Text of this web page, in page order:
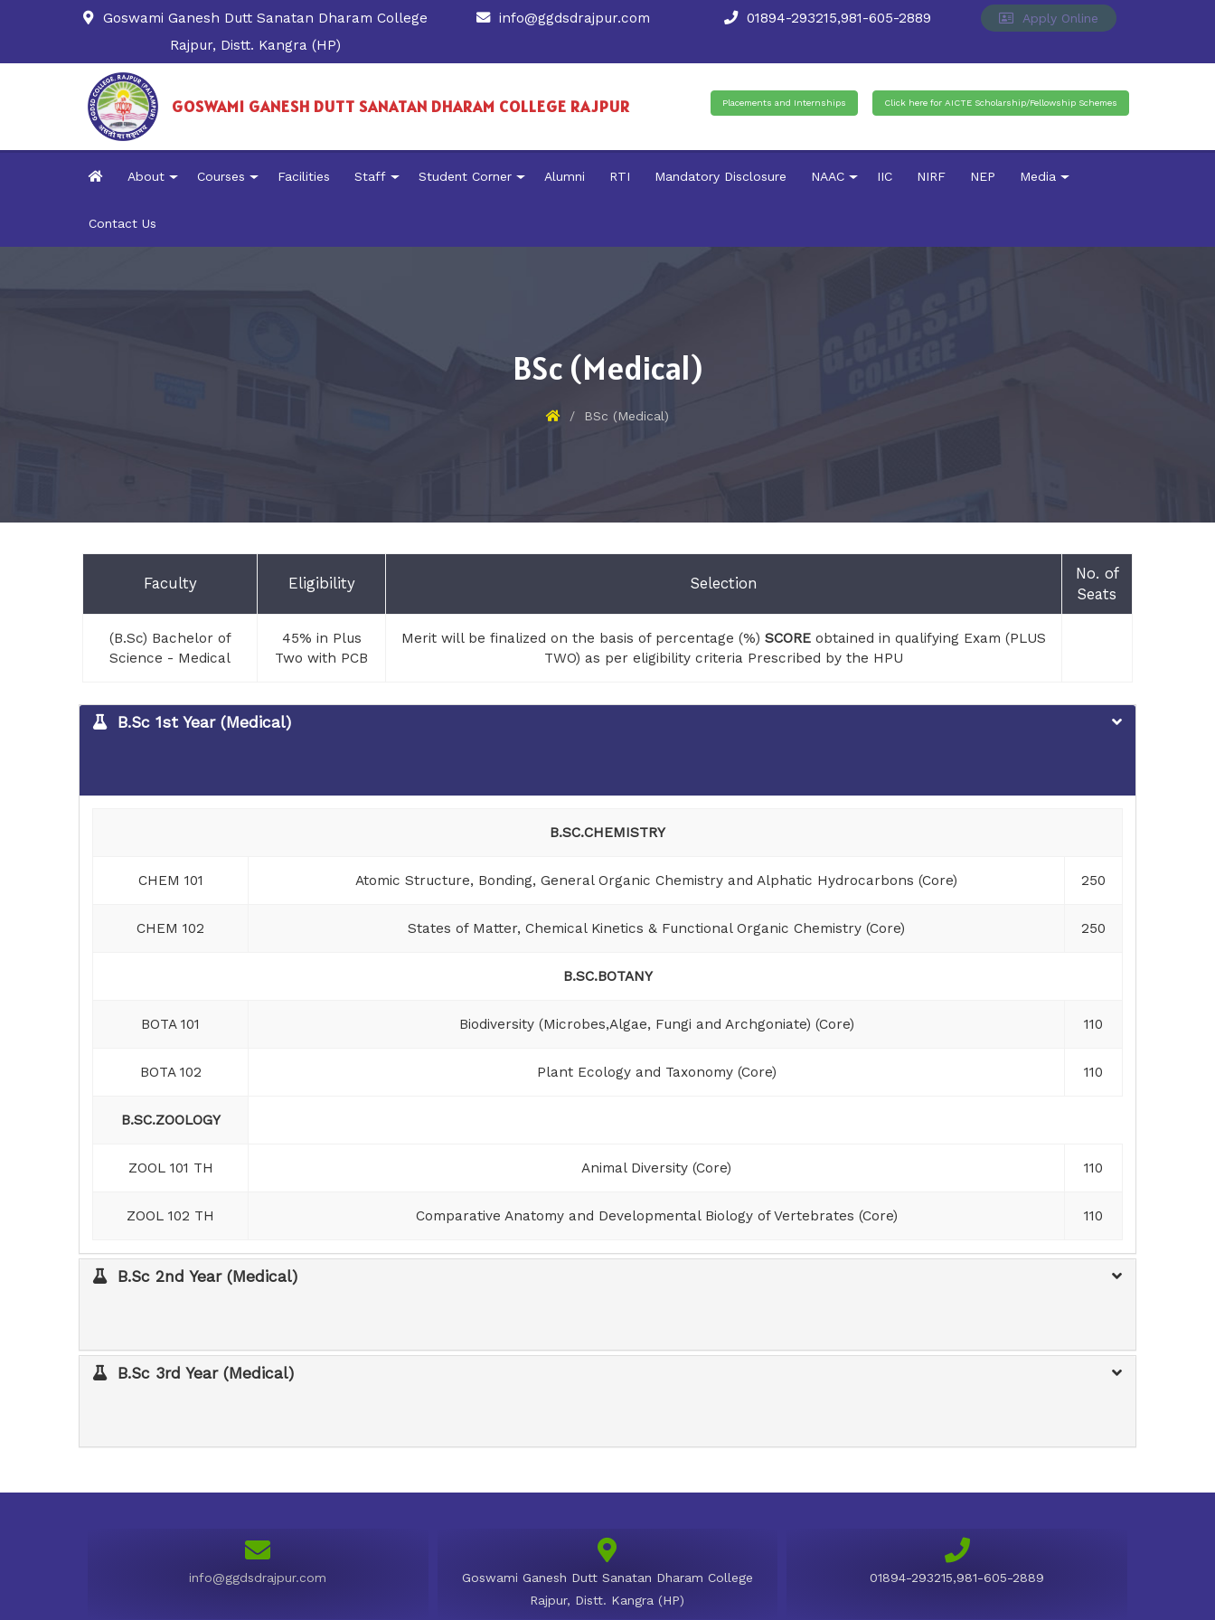
Goswami Ganesh Dutt Sanatan Dharam College
Rajpur, Distt. Kangra (HP)
info@ggdsdrajpur.com 01894-293215,981-605-2889 Apply Online
GOSWAMI GANESH DUTT SANATAN DHARAM COLLEGE RAJPUR Placements and Internships Click here for AICTE Scholarship/Fellowship Schemes
About Courses Facilities Staff Student Corner Alumni RTI Mandatory Disclosure NAAC IIC NIRF NEP Media
Contact Us
BSc (Medical)
BSc (Medical)
Faculty Eligibility Selection
No. of
Seats
(B.Sc) Bachelor of
Science - Medical
45% in Plus
Two with PCB
Merit will be finalized on the basis of percentage (%) SCORE obtained in qualifying Exam (PLUS
TWO) as per eligibility criteria Prescribed by the HPU
B.Sc 1st Year (Medical)
B.SC.CHEMISTRY
CHEM 101 Atomic Structure, Bonding, General Organic Chemistry and Alphatic Hydrocarbons (Core) 250
CHEM 102 States of Matter, Chemical Kinetics & Functional Organic Chemistry (Core) 250
B.SC.BOTANY
BOTA 101 Biodiversity (Microbes,Algae, Fungi and Archgoniate) (Core) 110
BOTA 102 Plant Ecology and Taxonomy (Core) 110
B.SC.ZOOLOGY
ZOOL 101 TH Animal Diversity (Core) 110
ZOOL 102 TH Comparative Anatomy and Developmental Biology of Vertebrates (Core) 110
B.Sc 2nd Year (Medical)
B.Sc 3rd Year (Medical)
info@ggdsdrajpur.com
Goswami Ganesh Dutt Sanatan Dharam College
Rajpur, Distt. Kangra (HP)
01894-293215,981-605-2889